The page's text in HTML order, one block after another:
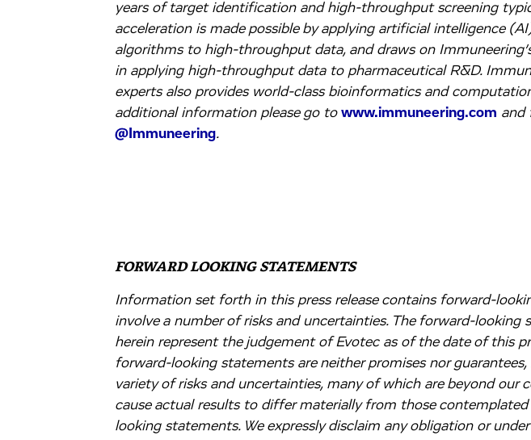
years of target identification and high-throughput screening
acceleration is made possible by applying artificial intelligence
algorithms to high-throughput data, and draws on
in applying high-throughput data to pharmaceutical R&D.
experts also provides world-class bioinformatics and
additional information please go to www.immuneering.com and
@Immuneering.
FORWARD LOOKING STATEMENTS
Information set forth in this press release contains forward-
involve a number of risks and uncertainties. The forward-looking
herein represent the judgement of Evotec as of the date of this
forward-looking statements are neither promises nor
variety of risks and uncertainties, many of which are beyond our
cause actual results to differ materially from those
looking statements. We expressly disclaim any obligation or